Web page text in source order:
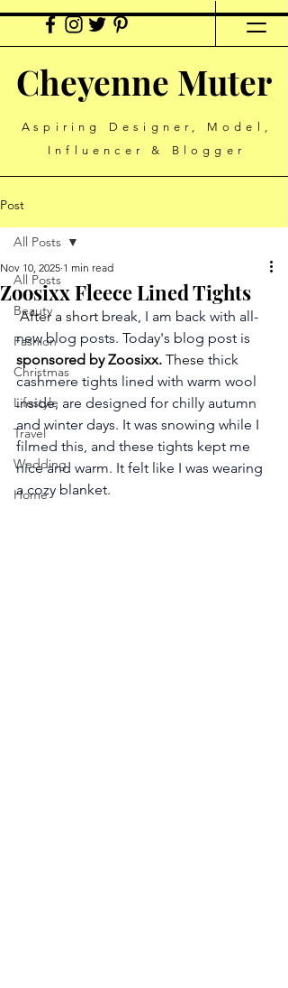
Cheyenne Muter
Aspiring Designer, Model,
Influencer & Blogger
Post
All Posts
Beauty
Fashion
Christmas
Lifestyle
Travel
Wedding
Home
All Posts
Zoosixx Fleece Lined Tights
Nov 10, 2025 1 min read
After a short break, I am back with all-
new blog posts. Today's blog post is
sponsored by Zoosixx. These thick
cashmere tights lined with warm wool
inside, are designed for chilly autumn
and winter days. It was snowing while I
filmed this, and these tights kept me
nice and warm. It felt like I was wearing
a cozy blanket.